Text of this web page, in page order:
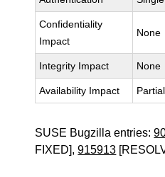
Confidentiality
Impact
None
Integrity Impact None
Availability Impact Partial
SUSE Bugzilla entries:
FIXED],915913